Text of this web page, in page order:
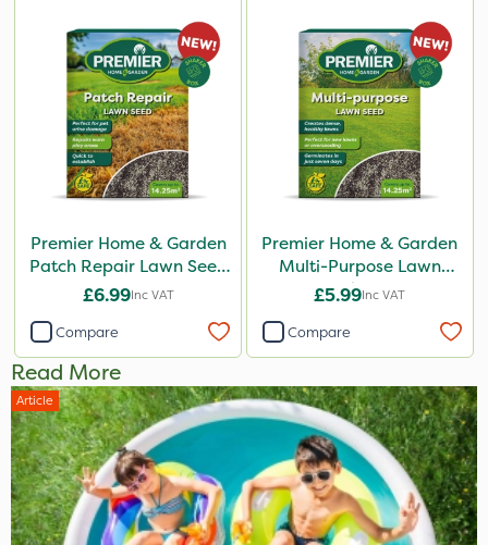
Premier Home & Garden
Patch Repair Lawn Seed
500g
£6.99Inc VAT
Compare
Premier Home & Garden
Multi-Purpose Lawn
Seed 500g
£5.99Inc VAT
Compare
Read More
Article